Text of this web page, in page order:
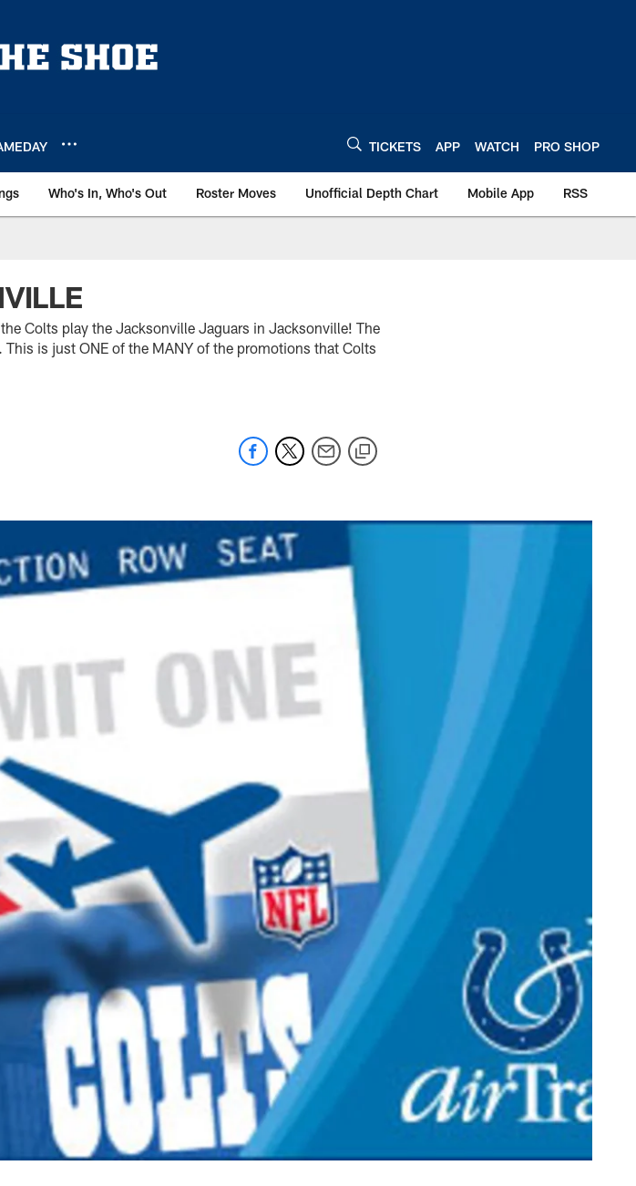
TICKETS APP WATCH PRO SHOP
Who's In, Who's Out Roster Moves Unofficial Depth Chart Mobile App RSS
Colts play the Jacksonville Jaguars in Jacksonville! The
is just ONE of the MANY of the promotions that Colts